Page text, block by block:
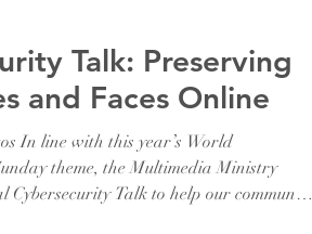
Talk: Preserving
and Faces Online
In line with this year’s World
theme, the Multimedia Ministry
Cybersecurity Talk to help our community